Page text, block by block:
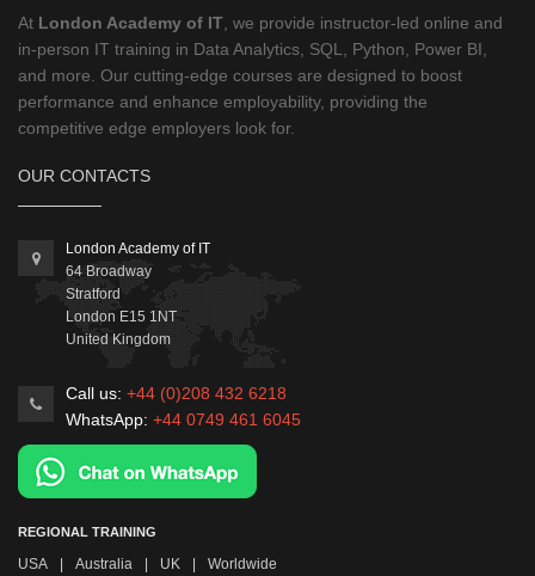
At London Academy of IT , we provide instructor-led online and
in-person IT training in Data Analytics, SQL, Python, Power BI,
and more. Our cutting-edge courses are designed to boost
performance and enhance employability, providing the
competitive edge employers look for.
OUR CONTACTS
London Academy of IT
64 Broadway
Stratford
London E15 1NT
United Kingdom
Call us: +44 (0)208 432 6218
WhatsApp: +44 0749 461 6045
REGIONAL TRAINING
USA | Australia | UK | Worldwide